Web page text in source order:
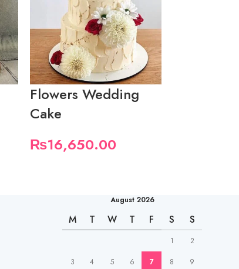
Flowers Wedding
Cake
₨16,650.00
August 2026
M T W T F S S
1
2
3
4 5 6 7 8 9